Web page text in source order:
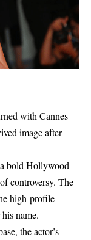
with Cannes
image after
bold Hollywood
controversy. The
high-profile
name.
the actor’s